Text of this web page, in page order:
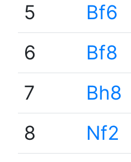
5
Bf6
6
Bf8
7
Bh8
8
Nf2